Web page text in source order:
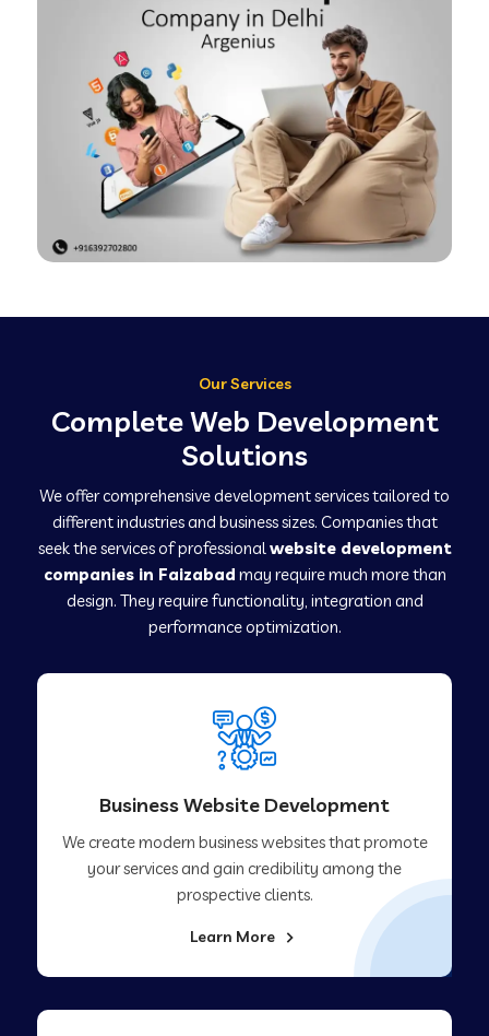
Our Services
Complete Web Development
Solutions
We offer comprehensive development services tailored to
different industries and business sizes. Companies that
seek the services of professionalwebsite development
companies in Faizabad may require much more than
design. They require functionality, integration and
performance optimization.
Business Website Development
We create modern business websites that promote
your services and gain credibility among the
prospective clients.
Learn More